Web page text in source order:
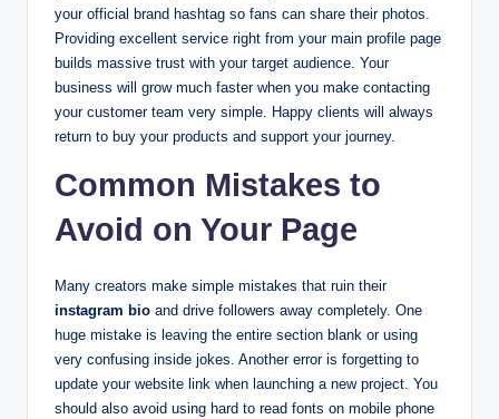
your official brand hashtag so fans can share their photos.
Providing excellent service right from your main profile page
builds massive trust with your target audience. Your
business will grow much faster when you make contacting
your customer team very simple. Happy clients will always
return to buy your products and support your journey.
Common Mistakes to
Avoid on Your Page
Many creators make simple mistakes that ruin their
instagram bio and drive followers away completely. One
huge mistake is leaving the entire section blank or using
very confusing inside jokes. Another error is forgetting to
update your website link when launching a new project. You
should also avoid using hard to read fonts on mobile phone